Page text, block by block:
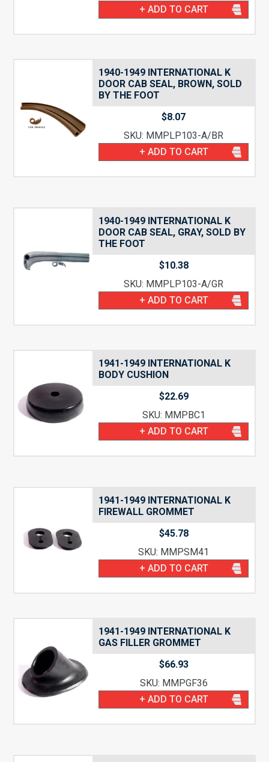
+ ADD TO CART
1940-1949 INTERNATIONAL K
DOOR CAB SEAL, BROWN, SOLD
BY THE FOOT
$8.07
SKU: MMPLP103-A/BR
+ ADD TO CART
1940-1949 INTERNATIONAL K
DOOR CAB SEAL, GRAY, SOLD BY
THE FOOT
$10.38
SKU: MMPLP103-A/GR
+ ADD TO CART
1941-1949 INTERNATIONAL K
BODY CUSHION
$22.69
SKU: MMPBC1
+ ADD TO CART
1941-1949 INTERNATIONAL K
FIREWALL GROMMET
$45.78
SKU: MMPSM41
+ ADD TO CART
1941-1949 INTERNATIONAL K
GAS FILLER GROMMET
$66.93
SKU: MMPGF36
+ ADD TO CART